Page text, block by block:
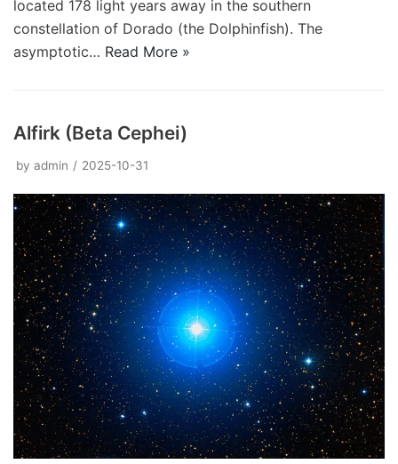
located 178 light years away in the southern
constellation of Dorado (the Dolphinfish). The
asymptotic… Read More »
Alfirk (Beta Cephei)
by admin 2025-10-31